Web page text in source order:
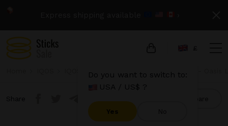
Do you want to switch to:
USA / US$ ?
IQOS Iluma Prime IQOS Iluma Prime - Oasis
Share